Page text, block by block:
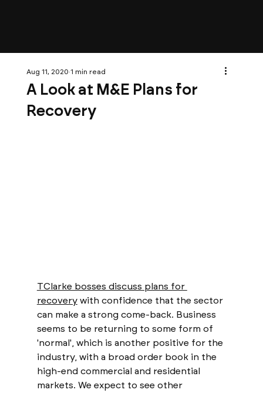
A Look at M&E Plans for
Recovery
Aug 11, 2020 1 min read
TClarke bosses discuss plans for
recovery with confidence that the sector
can make a strong come-back. Business
seems to be returning to some form of
'normal', which is another positive for the
industry, with a broad order book in the
high-end commercial and residential
markets. We expect to see other